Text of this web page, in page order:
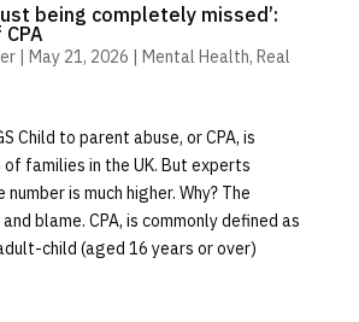
being completely missed’:
| May 21, 2026 | Mental Health, Real
Child to parent abuse, or CPA, is
families in the UK. But experts
is much higher. Why? The
blame. CPA, is commonly defined as
child (aged 16 years or over)